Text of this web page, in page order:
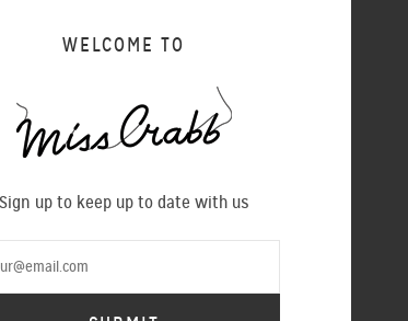
with this beautiful shoot of some signature
Becky Hemus.
Years-Iconic-Pieces/
WELCOME TO
Sign up to keep up to date with us